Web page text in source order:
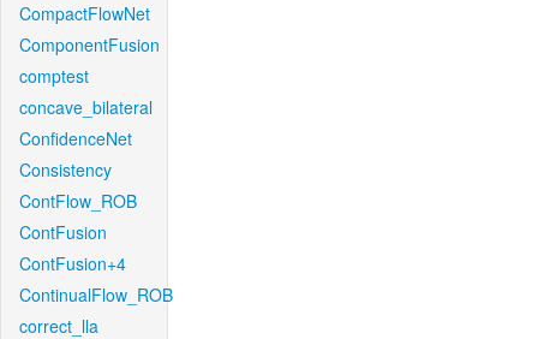
CompactFlowNet
ComponentFusion
comptest
concave_bilateral
ConfidenceNet
Consistency
ContFlow_ROB
ContFusion
ContFusion+4
ContinualFlow_ROB
correct_lla